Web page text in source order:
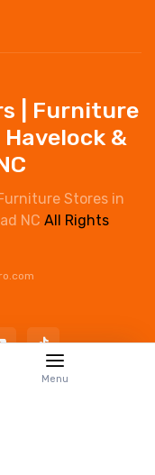
| Furniture
&
Stores in
NC All Rights
Menu